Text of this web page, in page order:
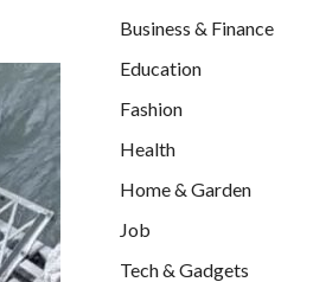
Business & Finance
Education
Fashion
Health
Home & Garden
Job
Tech & Gadgets